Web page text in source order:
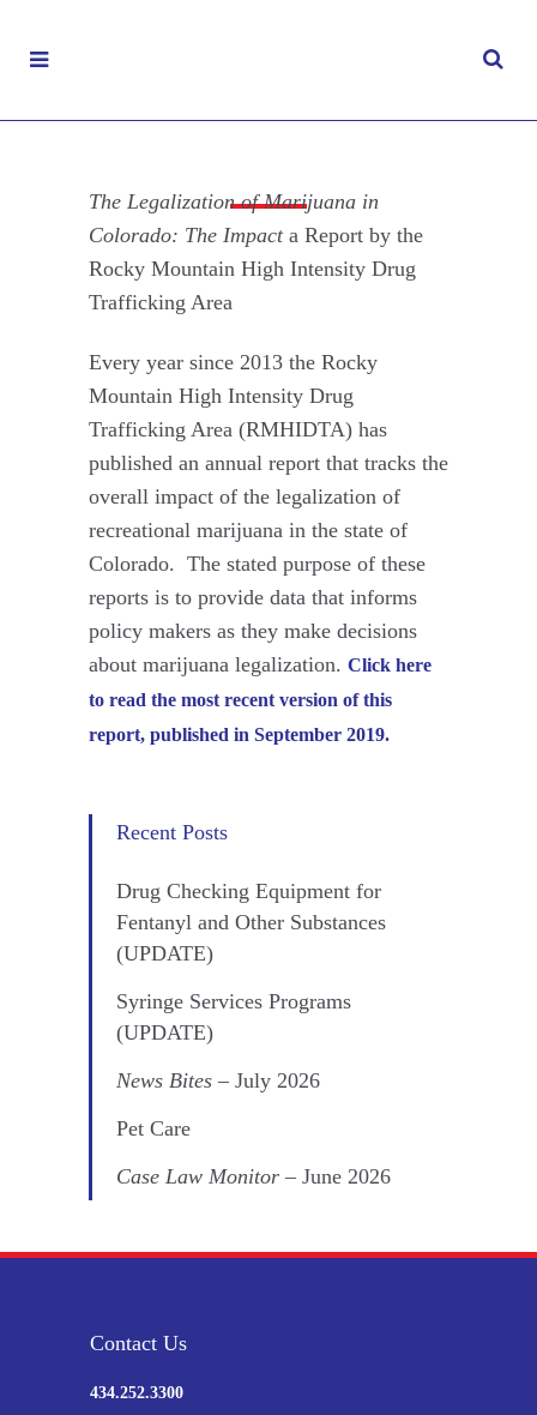
OCTOBER 8, 2019 |
MARIJUANA,REPORTS & STUDIES
The Legalization of Marijuana in
Colorado: The Impacta Report by the
Rocky Mountain High Intensity Drug
Trafficking Area
Every year since 2013 the Rocky
Mountain High Intensity Drug
Trafficking Area (RMHIDTA) has
published an annual report that tracks the
overall impact of the legalization of
recreational marijuana in the state of
Colorado. The stated purpose of these
reports is to provide data that informs
policy makers as they make decisions
about marijuana legalization. Click here
to read the most recent version of this
report, published in September 2019.
Recent Posts
Drug Checking Equipment for
Fentanyl and Other Substances
(UPDATE)
Syringe Services Programs
(UPDATE)
News Bites – July 2026
Pet Care
Case Law Monitor – June 2026
Contact Us
434.252.3300